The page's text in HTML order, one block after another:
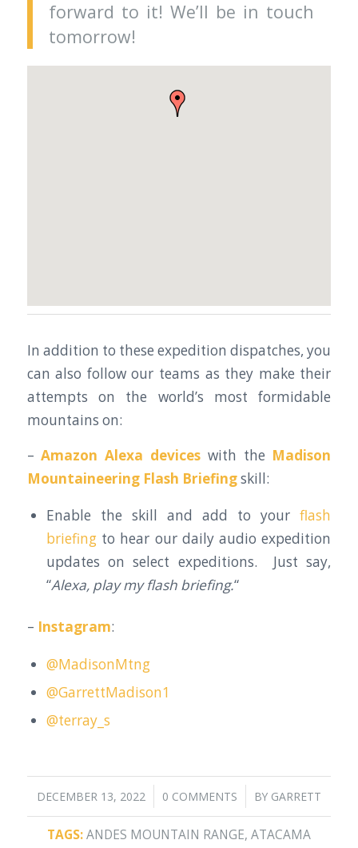
forward to it! We’ll be in touch
tomorrow!
In addition to these expedition dispatches, you
can also follow our teams as they make their
attempts on the world’s most formidable
mountains on:
–Amazon Alexa devices with the Madison
Mountaineering Flash Briefingskill:
Enable the skill and add to yourflash
briefingto hear our daily audio expedition
updates on select expeditions. Just say,
“Alexa, play my flash briefing.“
– Instagram:
@MadisonMtng
@GarrettMadison1
@terray_s
DECEMBER 13, 2022
/ 0 COMMENTS
/ BY GARRETT
TAGS:ANDES MOUNTAIN RANGE, ATACAMA